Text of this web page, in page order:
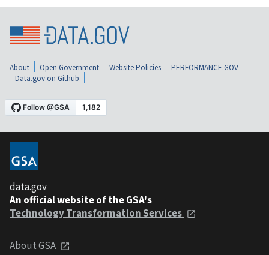
About Open Government Website Policies
PERFORMANCE.GOV
Data.gov on Github
data.gov
An official website of the GSA's
Technology Transformation Services
About GSA